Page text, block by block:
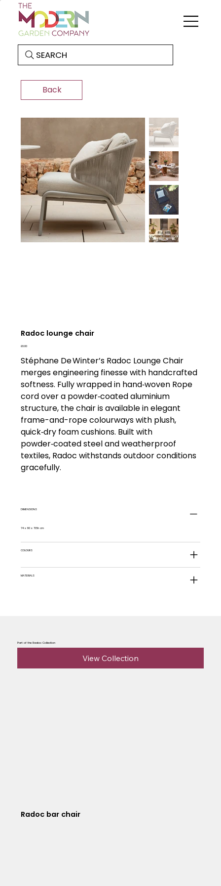
SEARCH
Back
Radoc lounge chair
Price
£0.00
Stéphane De Winter’s Radoc Lounge Chair
merges engineering finesse with handcrafted
softness. Fully wrapped in hand‑woven Rope
cord over a powder‑coated aluminium
structure, the chair is available in elegant
frame-and-rope colourways with plush,
quick‑dry foam cushions. Built with
powder‑coated steel and weatherproof
textiles, Radoc withstands outdoor conditions
gracefully.
DIMENSIONS
74 x 80 x 71.5h cm
COLOURS
MATERIALS
Part of the Radoc Collection
View Collection
Radoc bar chair